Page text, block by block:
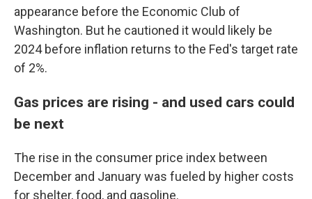
appearance before the Economic Club of
Washington. But he cautioned it would likely be
2024 before inflation returns to the Fed's target rate
of 2%.
Gas prices are rising - and used cars could
be next
The rise in the consumer price index between
December and January was fueled by higher costs
for shelter, food, and gasoline.